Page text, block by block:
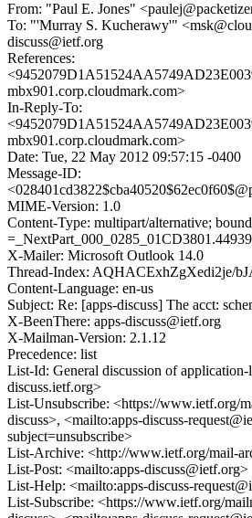
From: "Paul E. Jones"
To: "'Murray S. Kucherawy'"
discuss@ietf.org
References:
mbx901.corp.cloudmark.com>
In-Reply-To:
mbx901.corp.cloudmark.com>
Date: Tue, 22 May 2012 09:57:15 -0400
Message-ID:
MIME-Version: 1.0
Content-Type: multipart/alternative;
X-Mailer: Microsoft Outlook 14.0
Thread-Index: AQHACExhZgXedi2je/
Content-Language: en-us
Subject: Re: [apps-discuss] The acct:
X-BeenThere: apps-discuss@ietf.org
X-Mailman-Version: 2.1.12
Precedence: list
List-Id: General discussion of
discuss.ietf.org>
List-Unsubscribe: <https://www.ietf.org/
discuss>, <mailto:apps-discuss-
subject=unsubscribe>
List-Archive: <http://www.ietf.org/mail-
List-Post: <mailto:apps-discuss@ietf.org>
List-Help: <mailto:apps-discuss-
List-Subscribe: <https://www.ietf.org/